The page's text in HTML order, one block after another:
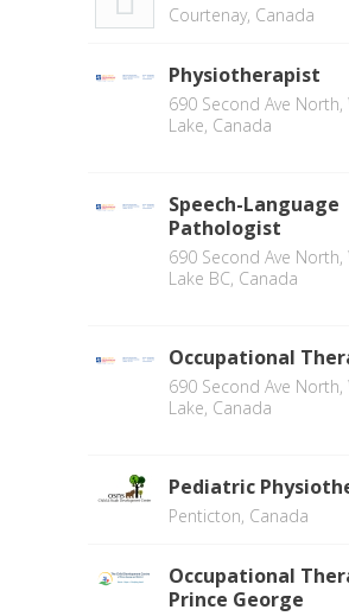
Courtenay, Canada
Physiotherapist
690 Second Ave North,
Lake, Canada
Speech-Language
Pathologist
690 Second Ave North,
Lake BC, Canada
Occupational
690 Second Ave North,
Lake, Canada
Pediatric
Penticton, Canada
Occupational
Prince George